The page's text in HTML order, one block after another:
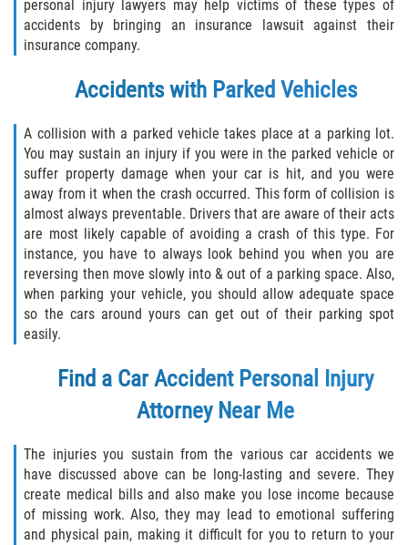
personal injury lawyers may help victims of these types of
accidents by bringing an insurance lawsuit against their
insurance company.
Accidents with Parked Vehicles
A collision with a parked vehicle takes place at a parking lot.
You may sustain an injury if you were in the parked vehicle or
suffer property damage when your car is hit, and you were
away from it when the crash occurred. This form of collision is
almost always preventable. Drivers that are aware of their acts
are most likely capable of avoiding a crash of this type. For
instance, you have to always look behind you when you are
reversing then move slowly into & out of a parking space. Also,
when parking your vehicle, you should allow adequate space
so the cars around yours can get out of their parking spot
easily.
Find a Car Accident Personal Injury
AttorneyNear Me
The injuries you sustain from the various car accidents we
have discussed above can be long-lasting and severe. They
create medical bills and also make you lose income because
of missing work. Also, they may lead to emotional suffering
and physical pain, making it difficult for you to return to your